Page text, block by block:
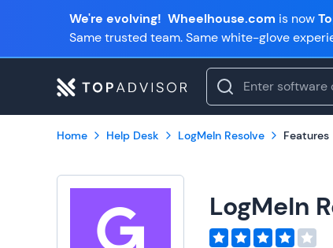
We're evolving! Wheelhouse.com is now
Same trusted team. Same white-glove
Home Help Desk LogMeIn Resolve Features
LogMeIn